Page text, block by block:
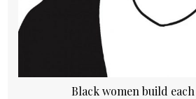
Black women build